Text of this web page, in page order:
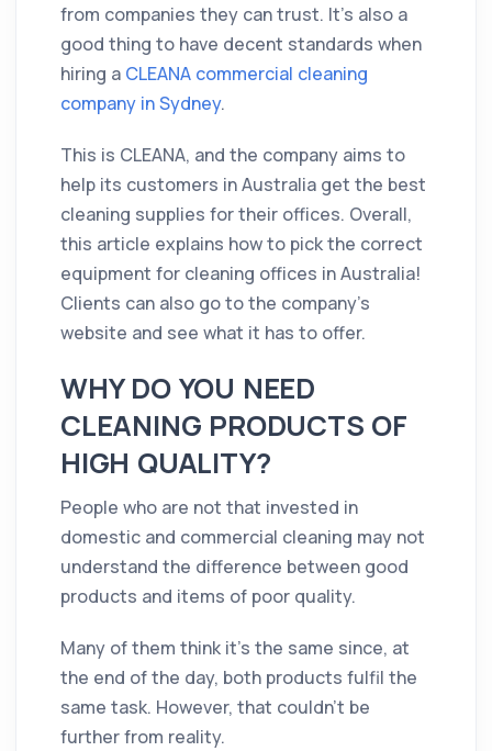
from companies they can trust. It’s also a
good thing to have decent standards when
hiring a CLEANA commercial cleaning
company in Sydney.
This is CLEANA, and the company aims to
help its customers in Australia get the best
cleaning supplies for their offices. Overall,
this article explains how to pick the correct
equipment for cleaning offices in Australia!
Clients can also go to the company’s
website and see what it has to offer.
WHY DO YOU NEED
CLEANING PRODUCTS OF
HIGH QUALITY?
People who are not that invested in
domestic and commercial cleaning may not
understand the difference between good
products and items of poor quality.
Many of them think it's the same since, at
the end of the day, both products fulfil the
same task. However, that couldn't be
further from reality.